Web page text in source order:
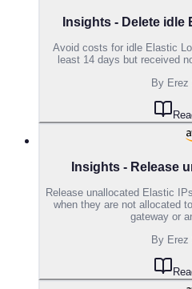
Insights - Delete
Avoid costs for idle Elastic
least 14 days but received
By
Insights - Release
Release unallocated Elastic
when they are not allocated
gateway or
By Erez